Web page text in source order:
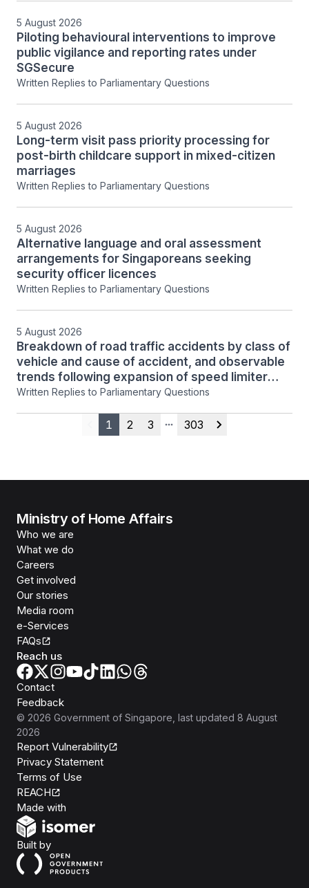
5 August 2026
Piloting behavioural interventions to improve
public vigilance and reporting rates under
SGSecure
Written Replies to Parliamentary Questions
5 August 2026
Long-term visit pass priority processing for
post-birth childcare support in mixed-citizen
marriages
Written Replies to Parliamentary Questions
5 August 2026
Alternative language and oral assessment
arrangements for Singaporeans seeking
security officer licences
Written Replies to Parliamentary Questions
5 August 2026
Breakdown of road traffic accidents by class of
vehicle and cause of accident, and observable
trends following expansion of speed limiter
regime
Written Replies to Parliamentary Questions
Previous
1 2 3
More pages
303
Next
Ministry of Home Affairs
Who we are
What we do
Careers
Get involved
Our stories
Media room
e-Services
FAQs
Reach us
Contact
Feedback
© 2026 Government of Singapore , last updated 8 August
2026
Report Vulnerability
Privacy Statement
Terms of Use
REACH
Made with
Built byOpen Government Products